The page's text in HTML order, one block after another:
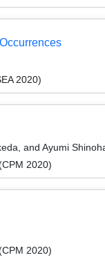
2020)
and Ayumi
2020)
2020)